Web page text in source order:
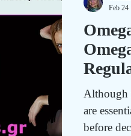
Although
are
before
Feb 24